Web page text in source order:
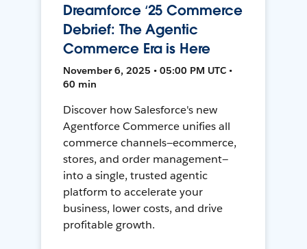
Dreamforce ‘25 Commerce
Debrief: The Agentic
Commerce Era is Here
November 6, 2025 • 05:00 PM UTC •
60 min
Discover how Salesforce's new
Agentforce Commerce unifies all
commerce channels—ecommerce,
stores, and order management—
into a single, trusted agentic
platform to accelerate your
business, lower costs, and drive
profitable growth.